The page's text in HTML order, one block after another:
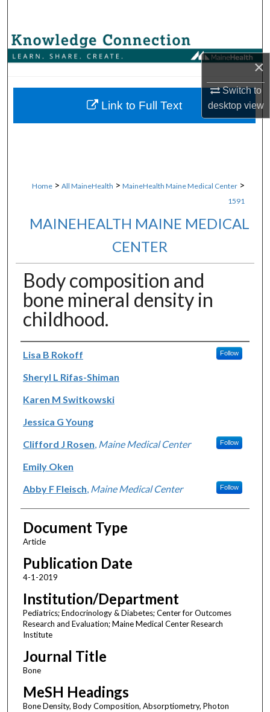
×
Switch to
desktopview
Browse Collections
About
Home > All MaineHealth > MaineHealth Maine Medical Center >
1591
MAINEHEALTH MAINE MEDICAL
CENTER
Body composition and
bone mineral density in
childhood.
Authors
Lisa B Rokoff Follow
Sheryl L Rifas-Shiman
Karen M Switkowski
Jessica G Young
Clifford J Rosen Maine Medical Center Follow
Emily Oken
Abby F Fleisch Maine Medical Center Follow
Document Type
Article
Publication Date
4-1-2019
Institution/Department
Pediatrics; Endocrinology & Diabetes; Center for Outcomes
Research and Evaluation; Maine Medical Center Research
Institute
Journal Title
Bone
MeSH Headings
Bone Density, Body Composition, Absorptiometry, Photon
Link to Full Text